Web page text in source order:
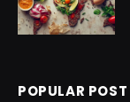
POPULAR POST